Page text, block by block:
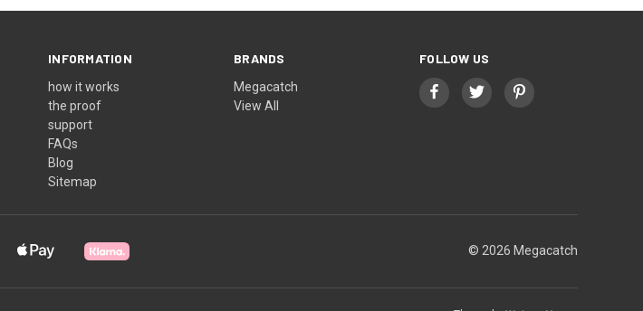
INFORMATION
how it works
the proof
support
FAQs
Blog
Sitemap
BRANDS
Megacatch
View All
FOLLOW US
© 2026 Megacatch